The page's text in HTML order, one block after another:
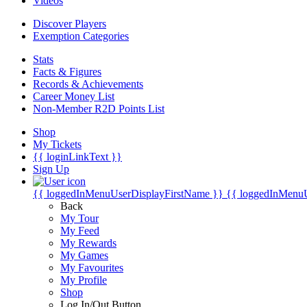
Discover Players
Exemption Categories
Stats
Facts & Figures
Records & Achievements
Career Money List
Non-Member R2D Points List
Shop
My Tickets
{{ loginLinkText }}
Sign Up
{{ loggedInMenuUserDisplayFirstName }} {{
Back
My Tour
My Feed
My Rewards
My Games
My Favourites
My Profile
Shop
Log In/Out Button